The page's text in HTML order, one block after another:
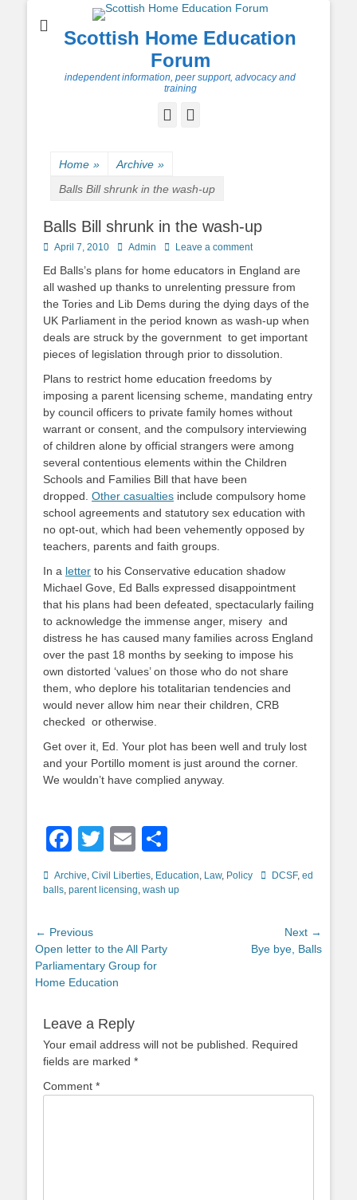
Scottish Home Education
Forum
independent information, peer support, advocacy and
training
Facebook
Home » Archive »
Balls Bill shrunk in the wash-up
Balls Bill shrunk in the wash-up
Posted
April 7, 2010 Author
Admin Leave a comment
Ed Balls’s plans for home educators in England are
all washed up thanks to unrelenting pressure from
the Tories and Lib Dems during the dying days of the
UK Parliament in the period known as wash-up when
deals are struck by the government to get important
pieces of legislation through prior to dissolution.
Plans to restrict home education freedoms by
imposing a parent licensing scheme, mandating entry
by council officers to private family homes without
warrant or consent, and the compulsory interviewing
of children alone by official strangers were among
several contentious elements within the Children
Schools and Families Bill that have been
dropped. Other casualties include compulsory home
school agreements and statutory sex education with
no opt-out, which had been vehemently opposed by
teachers, parents and faith groups.
In a letter to his Conservative education shadow
Michael Gove, Ed Balls expressed disappointment
that his plans had been defeated, spectacularly failing
to acknowledge the immense anger, misery and
distress he has caused many families across England
over the past 18 months by seeking to impose his
own distorted ‘values’ on those who do not share
them, who deplore his totalitarian tendencies and
would never allow him near their children, CRB
checked or otherwise.
Get over it, Ed. Your plot has been well and truly lost
and your Portillo moment is just around the corner.
We wouldn’t have complied anyway.
Facebook
TwitterEmail
Categories
Archive, Civil Liberties, Education, Law, Policy TagsDCSF, ed
balls, parent licensing, wash up
Post
navigation
← Previous
Previous
post:
Open letter to the All Party
Parliamentary Group for
Home Education
Next →
Bye bye, Balls
Leave a Reply
Your email address will not be published.
Required
fields are marked *
Comment *